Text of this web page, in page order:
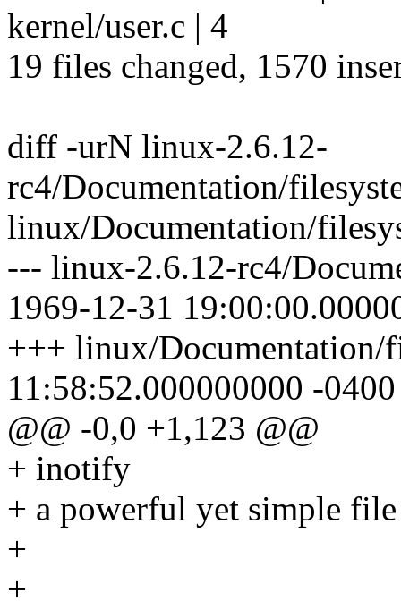
kernel/user.c | 4
19 files changed, 1570
diff -urN linux-2.6.12-
rc4/Documentation/
linux/Documentation/
--- linux-2.6.12-rc4/
1969-12-31
+++ linux/Documentation/
11:58:52.000000000 -0400
@@ -0,0 +1,123 @@
+ inotify
+ a powerful yet simple
+
+